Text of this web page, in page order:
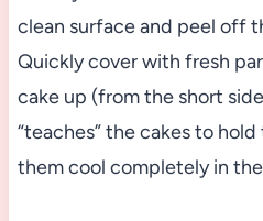
clean surface and peel off
Quickly cover with fresh
cake up (from the short
“teaches” the cakes to
them cool completely in